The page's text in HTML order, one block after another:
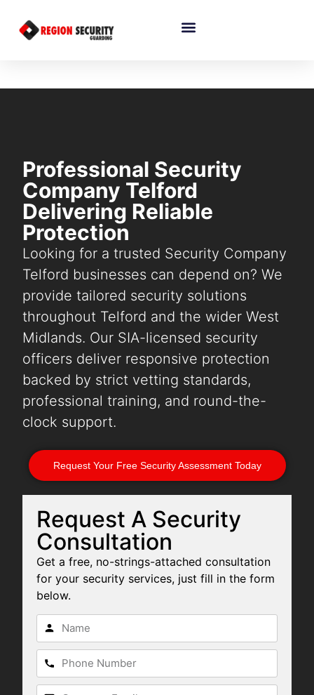
Professional Security
Company Telford
Delivering Reliable
Protection
Looking for a trusted Security Company
Telford businesses can depend on? We
provide tailored security solutions
throughout Telford and the wider West
Midlands. Our SIA-licensed security
officers deliver responsive protection
backed by strict vetting standards,
professional training, and round-the-
clock support.
Request Your Free Security Assessment Today
Request A Security
Consultation
Get a free, no-strings-attached consultation
for your security services, just fill in the form
below.